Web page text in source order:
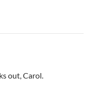
out, Carol.